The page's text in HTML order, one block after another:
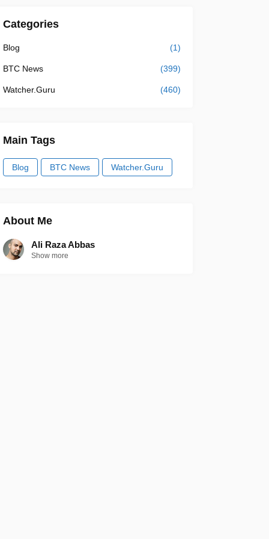
Categories
Blog (1)
BTC News (399)
Watcher.Guru (460)
Main Tags
Blog BTC News Watcher.Guru
About Me
Ali Raza Abbas
Show more